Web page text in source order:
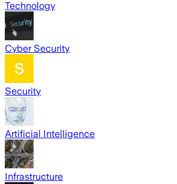
Technology
Cyber Security
Security
Artificial Intelligence
Infrastructure